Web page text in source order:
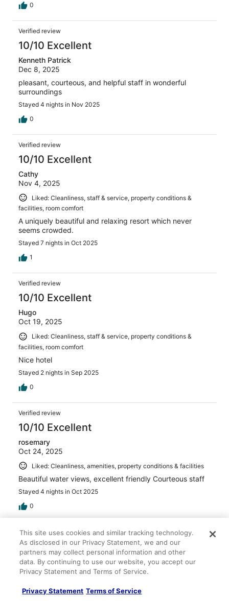
0
Verified review
10/10 Excellent
Kenneth Patrick
Dec 8, 2025
pleasant, courteous, and helpful staff in wonderful
surroundings
Stayed 4 nights in Nov 2025
0
Verified review
10/10 Excellent
Cathy
Nov 4, 2025
Liked: Cleanliness, staff & service, property conditions &
facilities, room comfort
A uniquely beautiful and relaxing resort which never
seems crowded.
Stayed 7 nights in Oct 2025
1
Verified review
10/10 Excellent
Hugo
Oct 19, 2025
Liked: Cleanliness, staff & service, property conditions &
facilities, room comfort
Nice hotel
Stayed 2 nights in Sep 2025
0
Verified review
10/10 Excellent
rosemary
Oct 24, 2025
Liked: Cleanliness, amenities, property conditions & facilities
Beautiful water views, excellent friendly Courteous staff
Stayed 4 nights in Oct 2025
0
Verified review
10/10 Excellent
Kristopher
Aug 16, 2025
conditions & facilities
This site uses cookies and similar tracking technology.
As disclosed in our Privacy Statement, we and our
partners may collect personal information and other
data. By continuing to use our website, you accept our
Privacy Statement and Terms of Service.
Privacy Statement Terms of Service